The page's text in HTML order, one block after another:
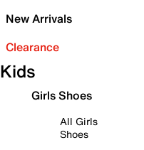
New Arrivals
Clearance
Kids
Girls Shoes
All Girls
Shoes